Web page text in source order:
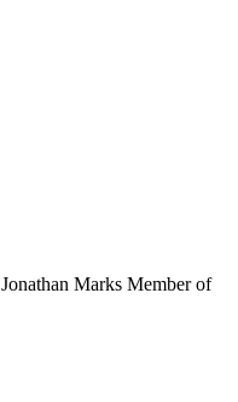
Jonathan Marks Member of